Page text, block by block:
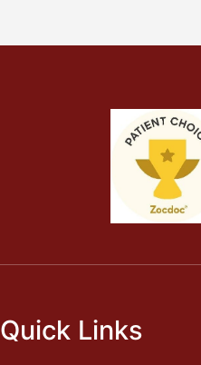
Quick Links